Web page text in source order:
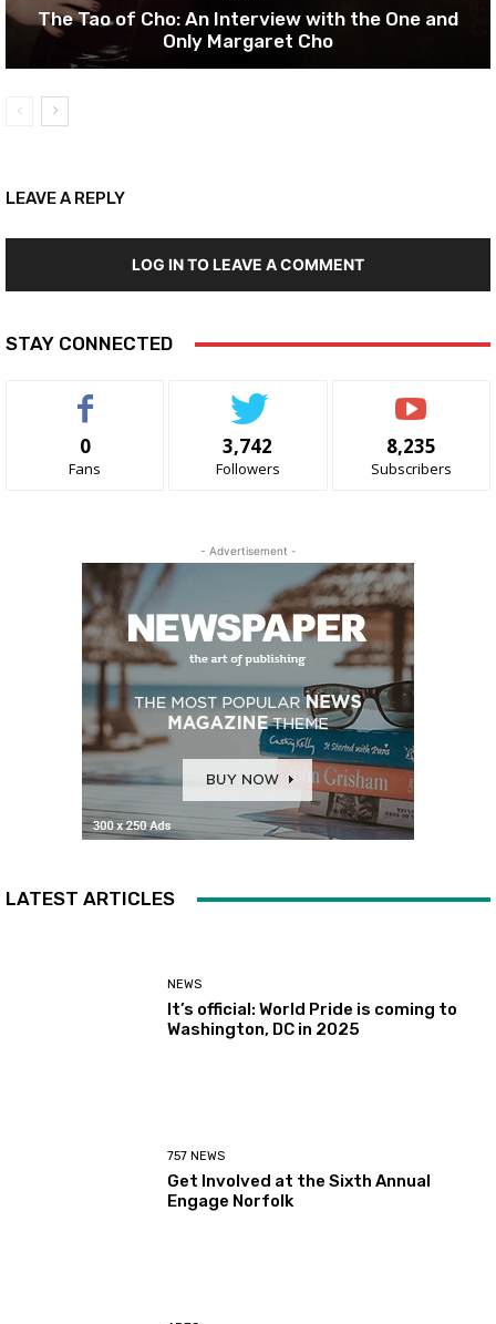
The Tao of Cho: An Interview with the One and
Only Margaret Cho
LEAVE A REPLY
LOG IN TO LEAVE A COMMENT
STAY CONNECTED
0
Fans
3,742
Followers
8,235
Subscribers
- Advertisement -
LATEST ARTICLES
NEWS
It’s official: World Pride is coming to
Washington, DC in 2025
757 NEWS
Get Involved at the Sixth Annual
Engage Norfolk